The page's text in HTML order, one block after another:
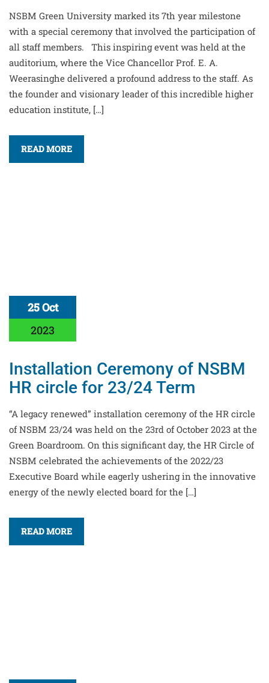
NSBM Green University marked its 7th year milestone
with a special ceremony that involved the participation of
all staff members. This inspiring event was held at the
auditorium, where the Vice Chancellor Prof. E. A.
Weerasinghe delivered a profound address to the staff. As
the founder and visionary leader of this incredible higher
education institute, […]
READ MORE
25 Oct
2023
Installation Ceremony of NSBM
HR circle for 23/24 Term
“A legacy renewed” installation ceremony of the HR circle
of NSBM 23/24 was held on the 23rd of October 2023 at the
Green Boardroom. On this significant day, the HR Circle of
NSBM celebrated the achievements of the 2022/23
Executive Board while eagerly ushering in the innovative
energy of the newly elected board for the […]
READ MORE